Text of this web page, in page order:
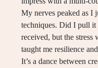
My nerves peaked as I
techniques. Did I pull
received, but the stress
taught me resilience
It’s a dance between